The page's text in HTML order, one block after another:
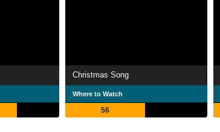
Christmas Song
Where to Watch
56